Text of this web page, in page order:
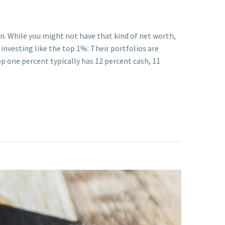
While you might not have that kind of net worth,
like the top 1%: Their portfolios are
percent typically has 12 percent cash, 11